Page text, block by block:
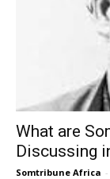
What are
Discussing
Somtribune Africa -